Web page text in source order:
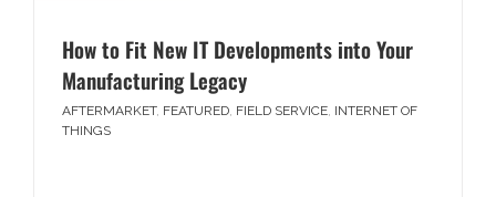
How to Fit New IT Developments into Your
Manufacturing Legacy
AFTERMARKET, FEATURED, FIELD SERVICE, INTERNET OF
THINGS